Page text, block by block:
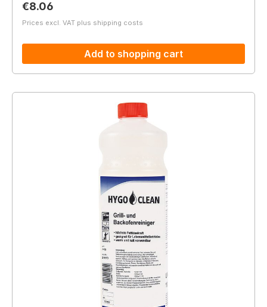
Regular price:
€8.06
Prices excl. VAT plus shipping costs
Add to shopping cart